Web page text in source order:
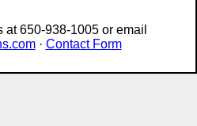
650-938-1005 or email
· Contact Form